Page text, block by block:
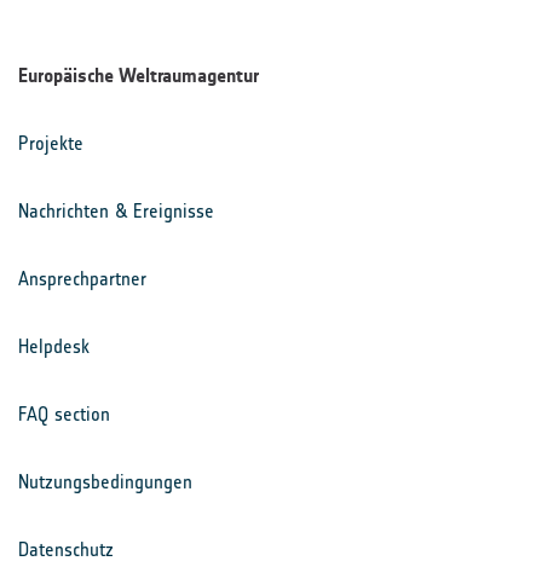
Europäische Weltraumagentur
Projekte
Nachrichten & Ereignisse
Ansprechpartner
Helpdesk
FAQ section
Nutzungsbedingungen
Datenschutz